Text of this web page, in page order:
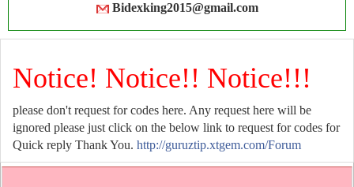
Bidexking2015@gmail.com
Notice! Notice!! Notice!!!
please don't request for codes here. Any request here will be
ignored please just click on the below link to request for codes for
Quick reply Thank You. http://guruztip.xtgem.com/Forum